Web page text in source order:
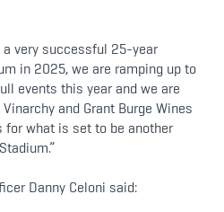
very successful 25-year
in 2025, we are ramping up to
events this year and we are
and Grant Burge Wines
for what is set to be another
Danny Celoni said: